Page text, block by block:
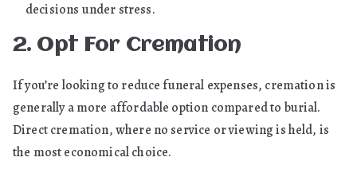
decisions under stress.
2. Opt For Cremation
If you’re looking to reduce funeral expenses, cremation is
generally a more affordable option compared to burial.
Direct cremation, where no service or viewing is held, is
the most economical choice.